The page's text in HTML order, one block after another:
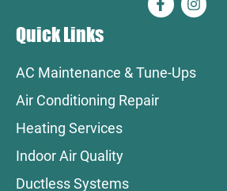
Quick Links
AC Maintenance & Tune-Ups
Air Conditioning Repair
Heating Services
Indoor Air Quality
Ductless Systems